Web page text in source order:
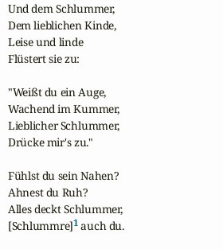
Und dem Schlummer,
Dem lieblichen Kinde,
Leise und linde
Flüstert sie zu:
"Weißt du ein Auge,
Wachend im Kummer,
Lieblicher Schlummer,
Drücke mir's zu."
Fühlst du sein Nahen?
Ahnest du Ruh?
Alles deckt Schlummer,
[Schlummre]1 auch du.